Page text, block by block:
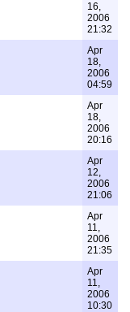
16,
2006
21:32
Apr
18,
2006
04:59
Apr
18,
2006
20:16
Apr
12,
2006
21:06
Apr
11,
2006
21:35
Apr
11,
2006
10:30